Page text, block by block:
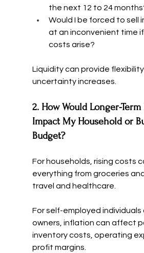
the next 12 to 24
Would I be forced to sell
at an inconvenient time
costs arise?
Liquidity can provide
uncertainty increases.
2. How Would Longer-
Impact My Household or
Budget?
For households, rising costs
everything from groceries
travel and healthcare.
For self-employed individuals
owners, inflation can affect
inventory costs, operating
profit margins.